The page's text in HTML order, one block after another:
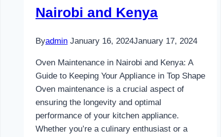
Nairobi and Kenya
Byadmin January 16, 2024January 17, 2024
Oven Maintenance in Nairobi and Kenya: A
Guide to Keeping Your Appliance in Top Shape
Oven maintenance is a crucial aspect of
ensuring the longevity and optimal
performance of your kitchen appliance.
Whether you’re a culinary enthusiast or a